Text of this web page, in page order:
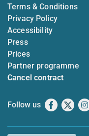
Terms & Conditions
Privacy Policy
Accessibility
Press
Prices
Partner programme
Cancel contract
Follow us Facebook
X